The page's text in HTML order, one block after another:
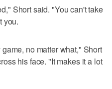
Short said. "You can't take
you.
no matter what," Short
his face. "It makes it a lot